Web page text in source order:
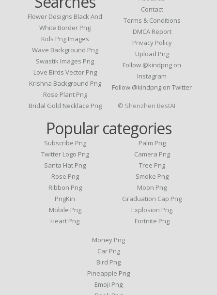
Flower Designs Black And
White Border Png
Kids Png Images
Wave Background Png
Swastik Images Png
Love Birds Vector Png
Krishna Background Png
Rose Plant Png
Bridal Gold Necklace Png
Contact
Terms & Conditions
DMCA Report
Privacy Policy
Upload Png
Follow @kindpng on
Instagram
Follow @kindpng on Twitter
Popular categories
Subscribe Png
Twitter Logo Png
Santa Hat Png
Rose Png
Ribbon Png
PngKin
Mobile Png
Heart Png
Palm Png
Camera Png
Tree Png
Smoke Png
Moon Png
Graduation Cap Png
Explosion Png
Fortnite Png
Money Png
Car Png
Bird Png
Pineapple Png
Emoji Png
© Shenzhen BestAI